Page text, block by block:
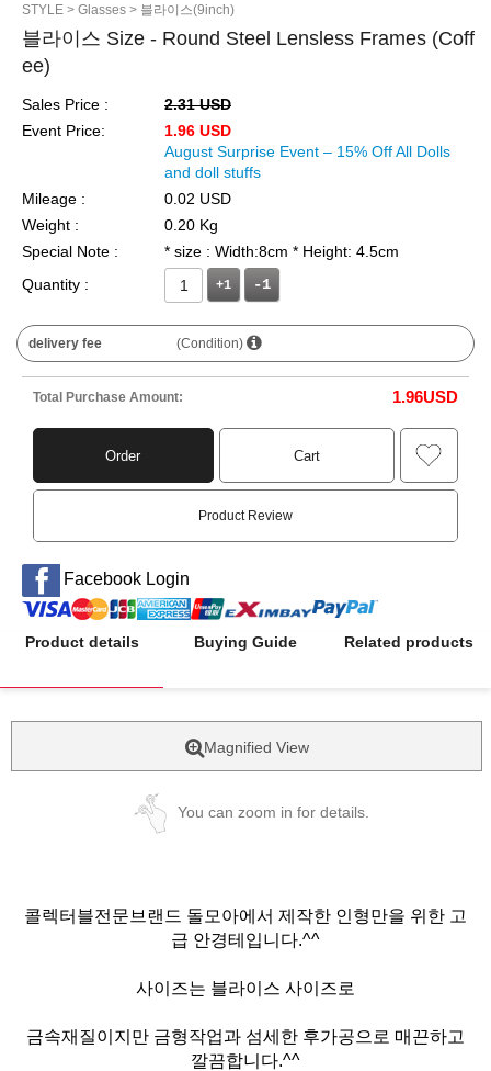
STYLE > Glasses > 블라이스(9inch)
블라이스 Size - Round Steel Lensless Frames (Coff
ee)
Sales Price :
2.31 USD
Event Price:
1.96 USD
August Surprise Event – 15% Off All Dolls
and doll stuffs
Mileage :
0.02 USD
Weight :
0.20 Kg
Special Note :
* size : Width:8cm * Height: 4.5cm
Quantity :
+1
delivery fee (Condition)
Total Purchase Amount: 1.96USD
Order Cart
Product Review
Facebook Login
Product details Buying Guide Related products
Magnified View
You can zoom in for details.
콜렉터블전문브랜드 돌모아에서 제작한 인형만을 위한 고
급 안경테입니다.^^
사이즈는 블라이스 사이즈로
금속재질이지만 금형작업과 섬세한 후가공으로 매끈하고
깔끔합니다.^^